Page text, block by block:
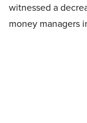
witnessed a
money managers